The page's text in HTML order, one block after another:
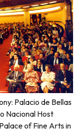
Palacio de Bellas
Nacional Host
of Fine Arts in